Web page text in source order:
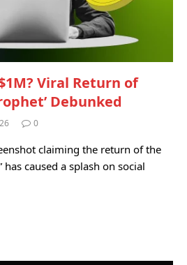
Viral Return of
Debunked
0
claiming the return of the
caused a splash on social